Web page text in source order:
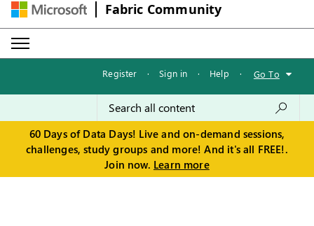
Fabric Community
Register · Sign in · Help · Go To
60 Days of Data Days! Live and on-demand sessions,
challenges, study groups and more! And it's all FREE!.
Join now. Learn more